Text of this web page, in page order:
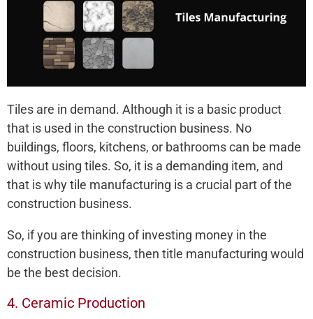
Tiles are in demand. Although it is a basic product
that is used in the construction business. No
buildings, floors, kitchens, or bathrooms can be made
without using tiles. So, it is a demanding item, and
that is why tile manufacturing is a crucial part of the
construction business.
So, if you are thinking of investing money in the
construction business, then title manufacturing would
be the best decision.
4. Ceramic Production